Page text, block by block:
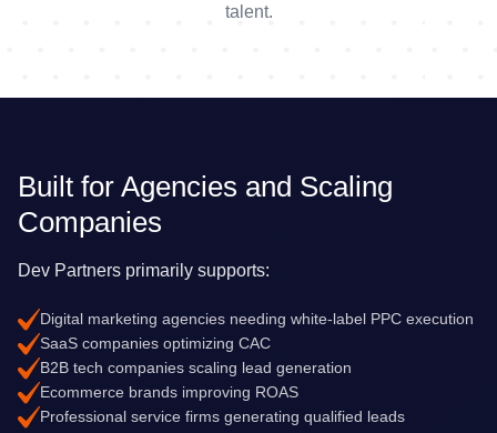
talent.
Built for Agencies and Scaling
Companies
Dev Partners primarily supports:
Digital marketing agencies needing white-label PPC execution
SaaS companies optimizing CAC
B2B tech companies scaling lead generation
Ecommerce brands improving ROAS
Professional service firms generating qualified leads